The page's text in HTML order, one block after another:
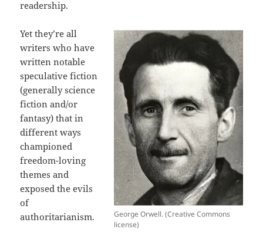
readership.
George Orwell. (Creative Commons
license)
Yet they’re all
writers who have
written notable
speculative fiction
(generally science
fiction and/or
fantasy) that in
different ways
championed
freedom-loving
themes and
exposed the evils
of
authoritarianism.